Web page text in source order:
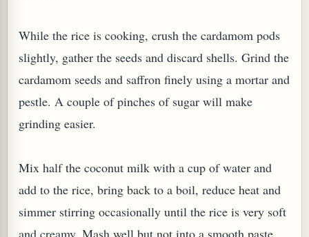
While the rice is cooking, crush the cardamom pods
slightly, gather the seeds and discard shells. Grind the
cardamom seeds and saffron finely using a mortar and
pestle. A couple of pinches of sugar will make
grinding easier.
Mix half the coconut milk with a cup of water and
add to the rice, bring back to a boil, reduce heat and
simmer stirring occasionally until the rice is very soft
and creamy. Mash well but not into a smooth paste.
(GINGER TEA)